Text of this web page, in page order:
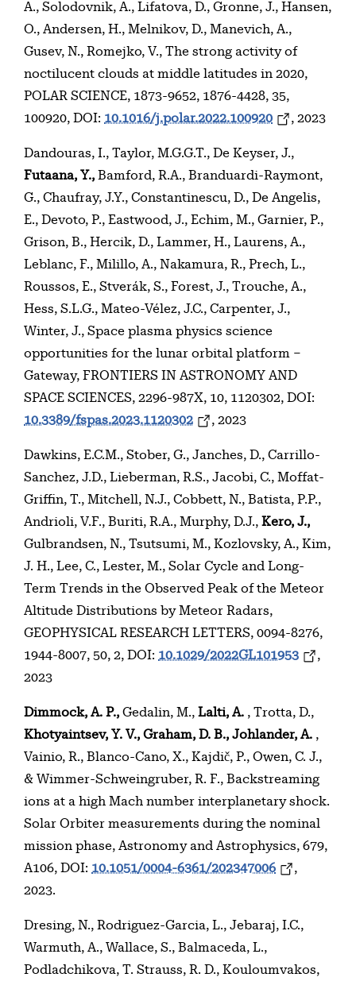
A., Solodovnik, A., Lifatova, D., Gronne, J., Hansen,
O., Andersen, H., Melnikov, D., Manevich, A.,
Gusev, N., Romejko, V., The strong activity of
noctilucent clouds at middle latitudes in 2020,
POLAR SCIENCE, 1873-9652, 1876-4428, 35,
100920, DOI: 10.1016/j.polar.2022.100920 , 2023
Dandouras, I., Taylor, M.G.G.T., De Keyser, J.,
Futaana, Y., Bamford, R.A., Branduardi-Raymont,
G., Chaufray, J.Y., Constantinescu, D., De Angelis,
E., Devoto, P., Eastwood, J., Echim, M., Garnier, P.,
Grison, B., Hercik, D., Lammer, H., Laurens, A.,
Leblanc, F., Milillo, A., Nakamura, R., Prech, L.,
Roussos, E., Stverák, S., Forest, J., Trouche, A.,
Hess, S.L.G., Mateo-Vélez, J.C., Carpenter, J.,
Winter, J., Space plasma physics science
opportunities for the lunar orbital platform –
Gateway, FRONTIERS IN ASTRONOMY AND
SPACE SCIENCES, 2296-987X, 10, 1120302, DOI:
10.3389/fspas.2023.1120302
, 2023
Dawkins, E.C.M., Stober, G., Janches, D., Carrillo-
Sanchez, J.D., Lieberman, R.S., Jacobi, C., Moffat-
Griffin, T., Mitchell, N.J., Cobbett, N., Batista, P.P.,
Andrioli, V.F., Buriti, R.A., Murphy, D.J., Kero, J.,
Gulbrandsen, N., Tsutsumi, M., Kozlovsky, A., Kim,
J. H., Lee, C., Lester, M., Solar Cycle and Long-
Term Trends in the Observed Peak of the Meteor
Altitude Distributions by Meteor Radars,
GEOPHYSICAL RESEARCH LETTERS, 0094-8276,
1944-8007, 50, 2, DOI: 10.1029/2022GL101953
,
2023
Dimmock, A. P., Gedalin, M., Lalti, A. , Trotta, D.,
Khotyaintsev, Y. V., Graham, D. B., Johlander, A. ,
Vainio, R., Blanco-Cano, X., Kajdič, P., Owen, C. J.,
& Wimmer-Schweingruber, R. F., Backstreaming
ions at a high Mach number interplanetary shock.
Solar Orbiter measurements during the nominal
mission phase, Astronomy and Astrophysics, 679,
A106, DOI: 10.1051/0004-6361/202347006
,
2023.
Dresing, N., Rodriguez-Garcia, L., Jebaraj, I.C.,
Warmuth, A., Wallace, S., Balmaceda, L.,
Podladchikova, T. Strauss, R. D., Kouloumvakos,